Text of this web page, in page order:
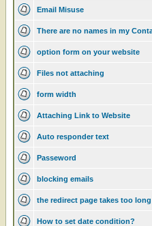
Email Misuse
There are no names in my
option form on your website
Files not attaching
form width
Attaching Link to Website
Auto responder text
Passeword
blocking emails
the redirect page takes too long
How to set date condition?